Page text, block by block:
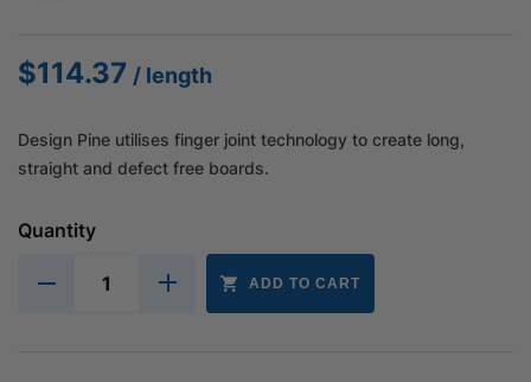
$114.37 / length
Design Pine utilises finger joint technology to create long,
straight and defect free boards.
Quantity
ADD TO CART